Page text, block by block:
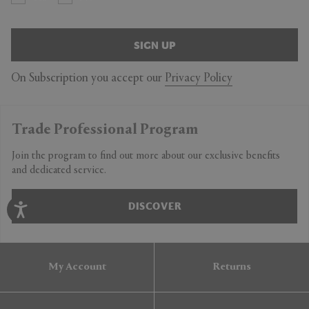
SIGN UP
On Subscription you accept our Privacy Policy
Trade Professional Program
Join the program to find out more about our exclusive benefits
and dedicated service.
DISCOVER
My Account Returns